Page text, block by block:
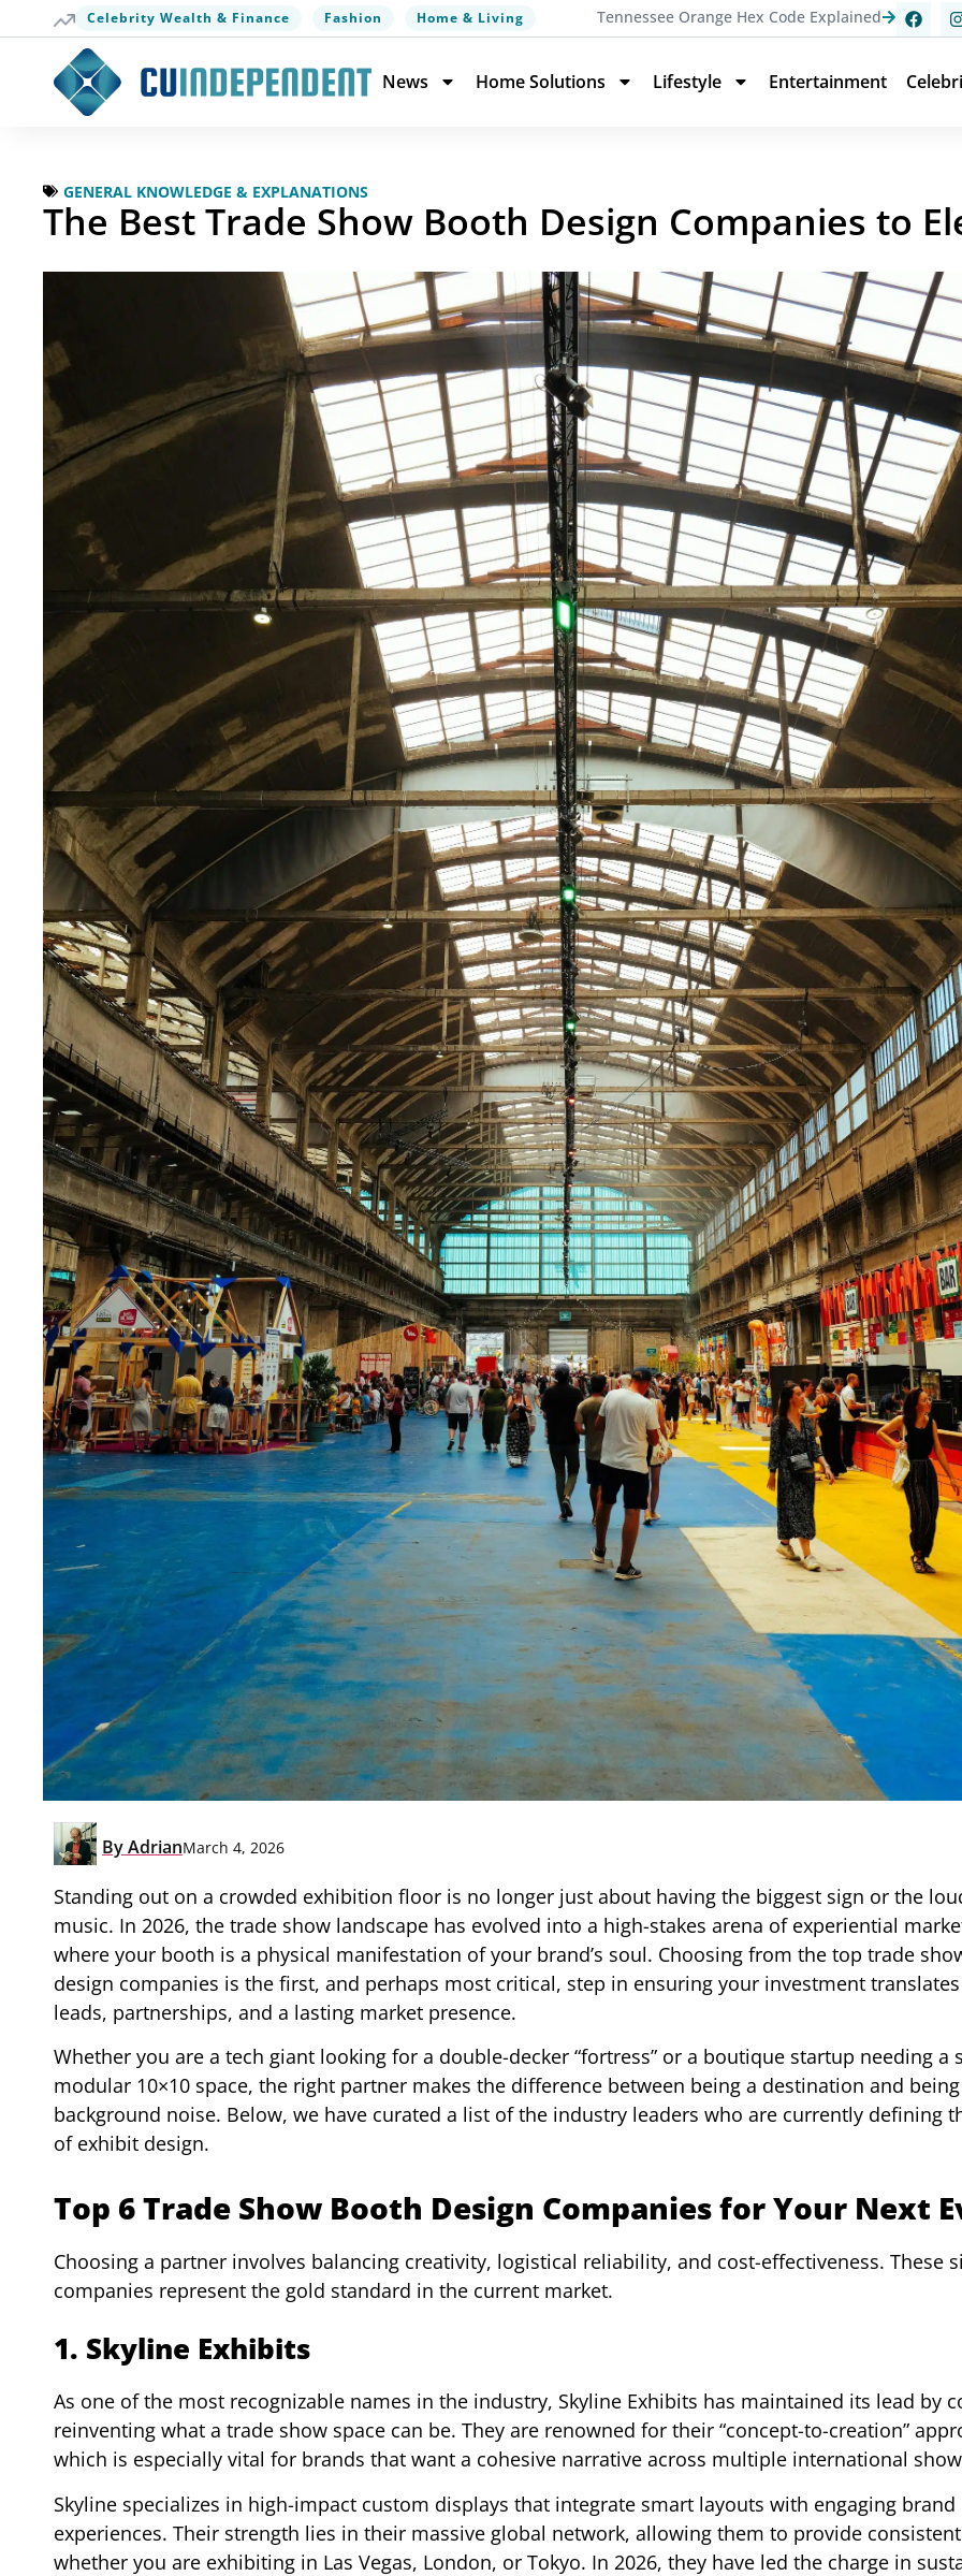
Celebrity Wealth & Finance Fashion Home & Living Tennessee Orange Hex Code Explained
News Home Solutions Lifestyle Entertainment
GENERAL KNOWLEDGE & EXPLANATIONS
The Best Trade Show Booth Design Companies to
ByAdrianMarch 4, 2026
Standing out on a crowded exhibition floor is no longer just about having the biggest sign or the
music. In 2026, the trade show landscape has evolved into a high-stakes arena of experiential
where your booth is a physical manifestation of your brand’s soul. Choosing from the top trade
design companies is the first, and perhaps most critical, step in ensuring your investment
leads, partnerships, and a lasting market presence.
Whether you are a tech giant looking for a double-decker “fortress” or a boutique startup needing a
modular 10×10 space, the right partner makes the difference between being a destination and being
background noise. Below, we have curated a list of the industry leaders who are currently defining
of exhibit design.
Top 6 Trade Show Booth Design Companies for Your Next
Choosing a partner involves balancing creativity, logistical reliability, and cost-effectiveness. These
companies represent the gold standard in the current market.
1. Skyline Exhibits
As one of the most recognizable names in the industry, Skyline Exhibits has maintained its lead by
reinventing what a trade show space can be. They are renowned for their “concept-to-creation”
which is especially vital for brands that want a cohesive narrative across multiple international
Skyline specializes in high-impact custom displays that integrate smart layouts with engaging brand
experiences. Their strength lies in their massive global network, allowing them to provide
whether you are exhibiting in Las Vegas, London, or Tokyo. In 2026, they have led the charge in